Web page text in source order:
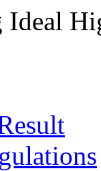
Ideal